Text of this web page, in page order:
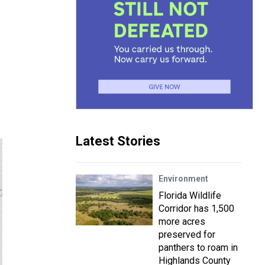
Latest Stories
Environment
Florida Wildlife
Corridor has 1,500
more acres
preserved for
panthers to roam in
Highlands County